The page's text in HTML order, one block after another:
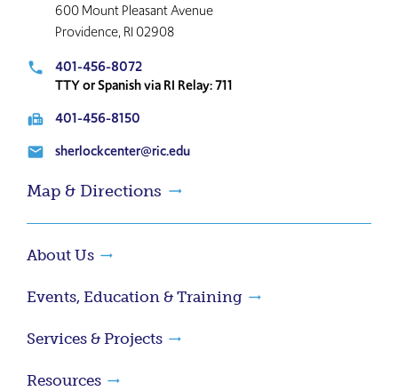
600 Mount Pleasant Avenue
Providence, RI 02908
local_phone
401-456-8072
TTY or Spanish via RI Relay: 711
fax 401-456-8150
email sherlockcenter@ric.edu
Map & Directions
About Us
Events, Education & Training
Services & Projects
Resources